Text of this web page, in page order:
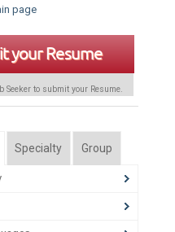
page
your Resume
Seeker to submit your Resume.
Specialty Group